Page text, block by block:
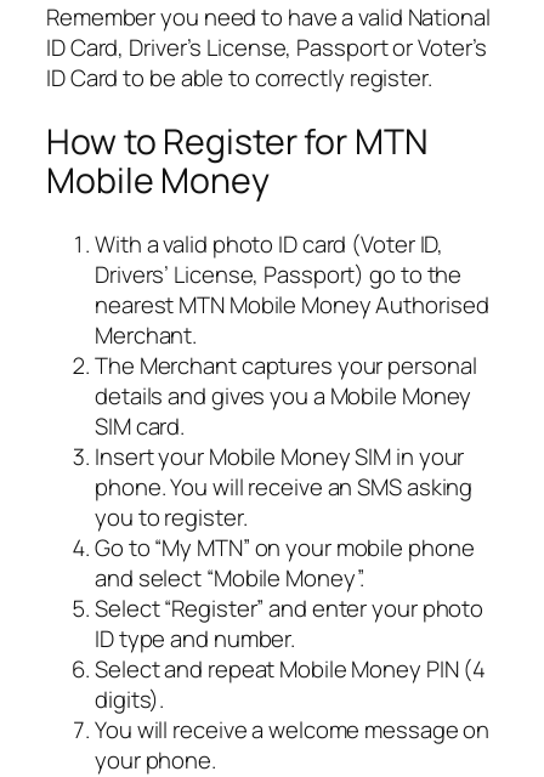
Remember you need to have a valid National
ID Card, Driver’s License, Passport or Voter’s
ID Card to be able to correctly register.
How to Register for MTN
Mobile Money
With a valid photo ID card (Voter ID,
Drivers’ License, Passport) go to the
nearest MTN Mobile Money Authorised
Merchant.
The Merchant captures your personal
details and gives you a Mobile Money
SIM card.
Insert your Mobile Money SIM in your
phone. You will receive an SMS asking
you to register.
Go to “My MTN” on your mobile phone
and select “Mobile Money”.
Select “Register” and enter your photo
ID type and number.
Select and repeat Mobile Money PIN (4
digits).
You will receive a welcome message on
your phone.